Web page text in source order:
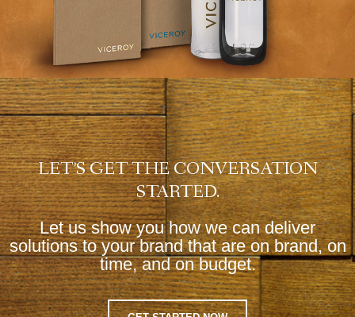
LET’S GET THE CONVERSATION
STARTED.
Let us show you how we can deliver
solutions to your brand that are on brand, on
time, and on budget.